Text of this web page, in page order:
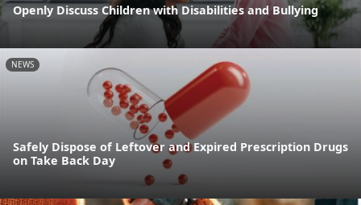
Openly Discuss Children with Disabilities and Bullying
NEWS
Safely Dispose of Leftover and Expired Prescription Drugs
on Take Back Day